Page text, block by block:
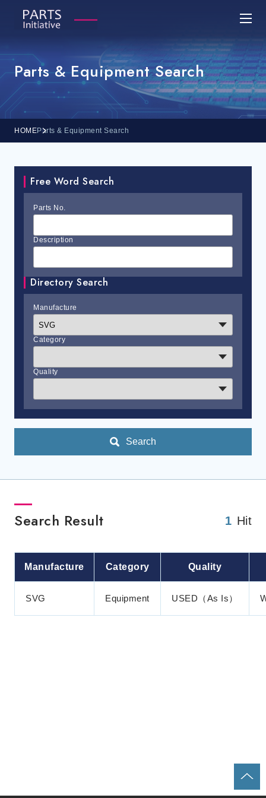
Parts & Equipment Search
HOMEParts & Equipment Search
Free Word Search
Parts No.
Description
Directory Search
Manufacture
Category
Quality
Search
Search Result 1 Hit
Manufacture Category Quality
SVG Equipment USED（As Is）